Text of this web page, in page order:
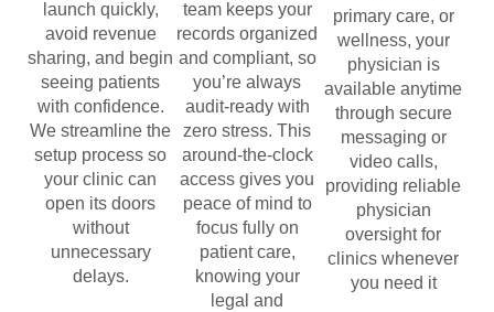
launch quickly,
avoid revenue
sharing, and begin
seeing patients
with confidence.
We streamline the
setup process so
your clinic can
open its doors
without
unnecessary
delays.
team keeps your
records organized
and compliant, so
you’re always
audit-ready with
zero stress. This
around-the-clock
access gives you
peace of mind to
focus fully on
patient care,
knowing your
legal and
primary care, or
wellness, your
physician is
available anytime
through secure
messaging or
video calls,
providing reliable
physician
oversight for
clinics whenever
you need it